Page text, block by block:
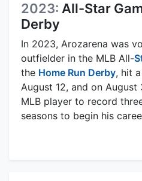
2023: All-Star
Derby
In 2023, Arozarena was
outfielder in the MLB All-
the Home Run Derby, hit
August 12, and on August
MLB player to record
seasons to begin his